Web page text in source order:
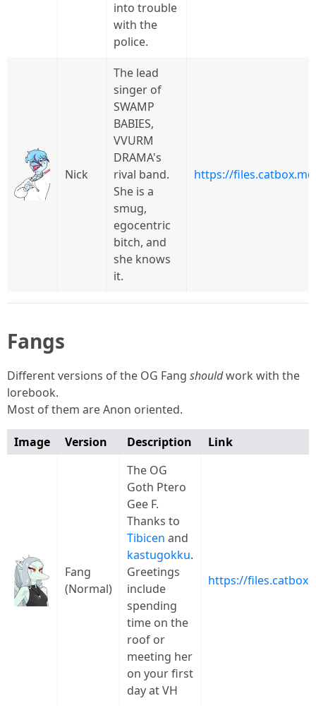
into trouble
with the
police.
Nick
The lead
singer of
SWAMP
BABIES,
VVURM
DRAMA's
rival band.
She is a
smug,
egocentric
bitch, and
she knows
it.
https://
Fangs
Different versions of the OG Fang shouldwork with the
lorebook.
Most of them are Anon oriented.
Image Version Description Link
Fang
(Normal)
The OG
Goth Ptero
Gee F.
Thanks to
Tibicen and
kastugokku.
Greetings
include
spending
time on the
roof or
meeting her
on your first
day at VH
https://